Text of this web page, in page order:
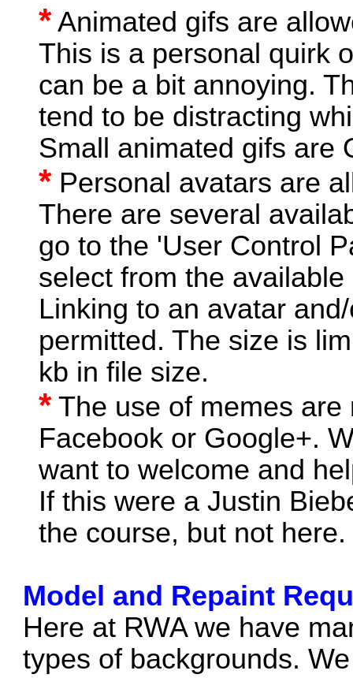
*Animated gifs are
This is a personal quirk
can be a bit annoying.
tend to be distracting
Small animated gifs are
*Personal avatars are
There are several
go to the 'User Control
select from the available
Linking to an avatar
permitted. The size is
kb in file size.
*The use of memes are
Facebook or Google+.
want to welcome and
If this were a Justin
the course, but not here.
Model and Repaint
Here at RWA we have
types of backgrounds.